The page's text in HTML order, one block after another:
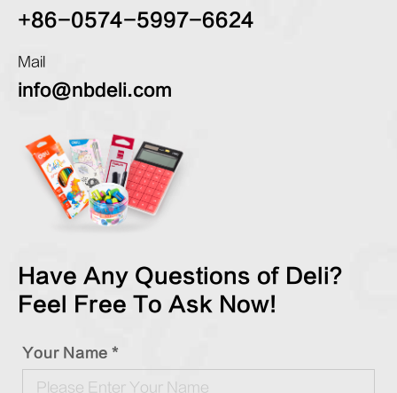
+86-0574-5997-6624
Mail
info@nbdeli.com
Have Any Questions of Deli?
Feel Free To Ask Now!
Your Name *